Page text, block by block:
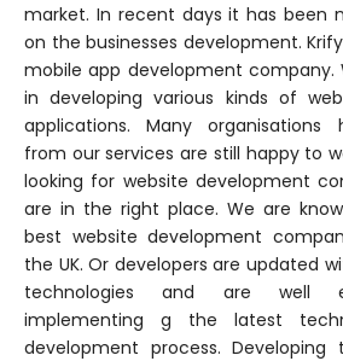
market. In recent days it has been
on the businesses development.
mobile app development company.
in developing various kinds of
applications. Many organisations
from our services are still happy to
looking for website development
are in the right place. We are
best website development
the UK. Or developers are updated
technologies and are well
implementing g the latest
development process.